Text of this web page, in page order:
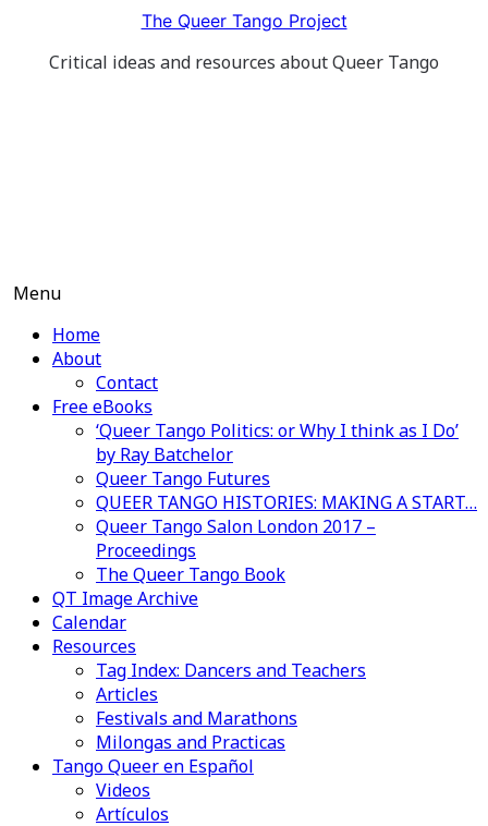
content
The Queer Tango Project
Critical ideas and resources about Queer Tango
Menu
Home
About
Contact
Free eBooks
‘Queer Tango Politics: or Why I think as I Do’
by Ray Batchelor
Queer Tango Futures
QUEER TANGO HISTORIES: MAKING A START…
Queer Tango Salon London 2017 –
Proceedings
The Queer Tango Book
QT Image Archive
Calendar
Resources
Tag Index: Dancers and Teachers
Articles
Festivals and Marathons
Milongas and Practicas
Tango Queer en Español
Videos
Artículos